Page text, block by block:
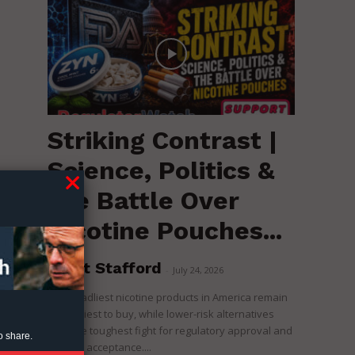
Striking Contrast |
Science, Politics &
the Battle Over
Nicotine Pouches...
Brent Stafford July 24, 2026
The deadliest nicotine products in America remain
the easiest to buy, while lower-risk alternatives
face the toughest fight for regulatory approval and
political acceptance....
share.